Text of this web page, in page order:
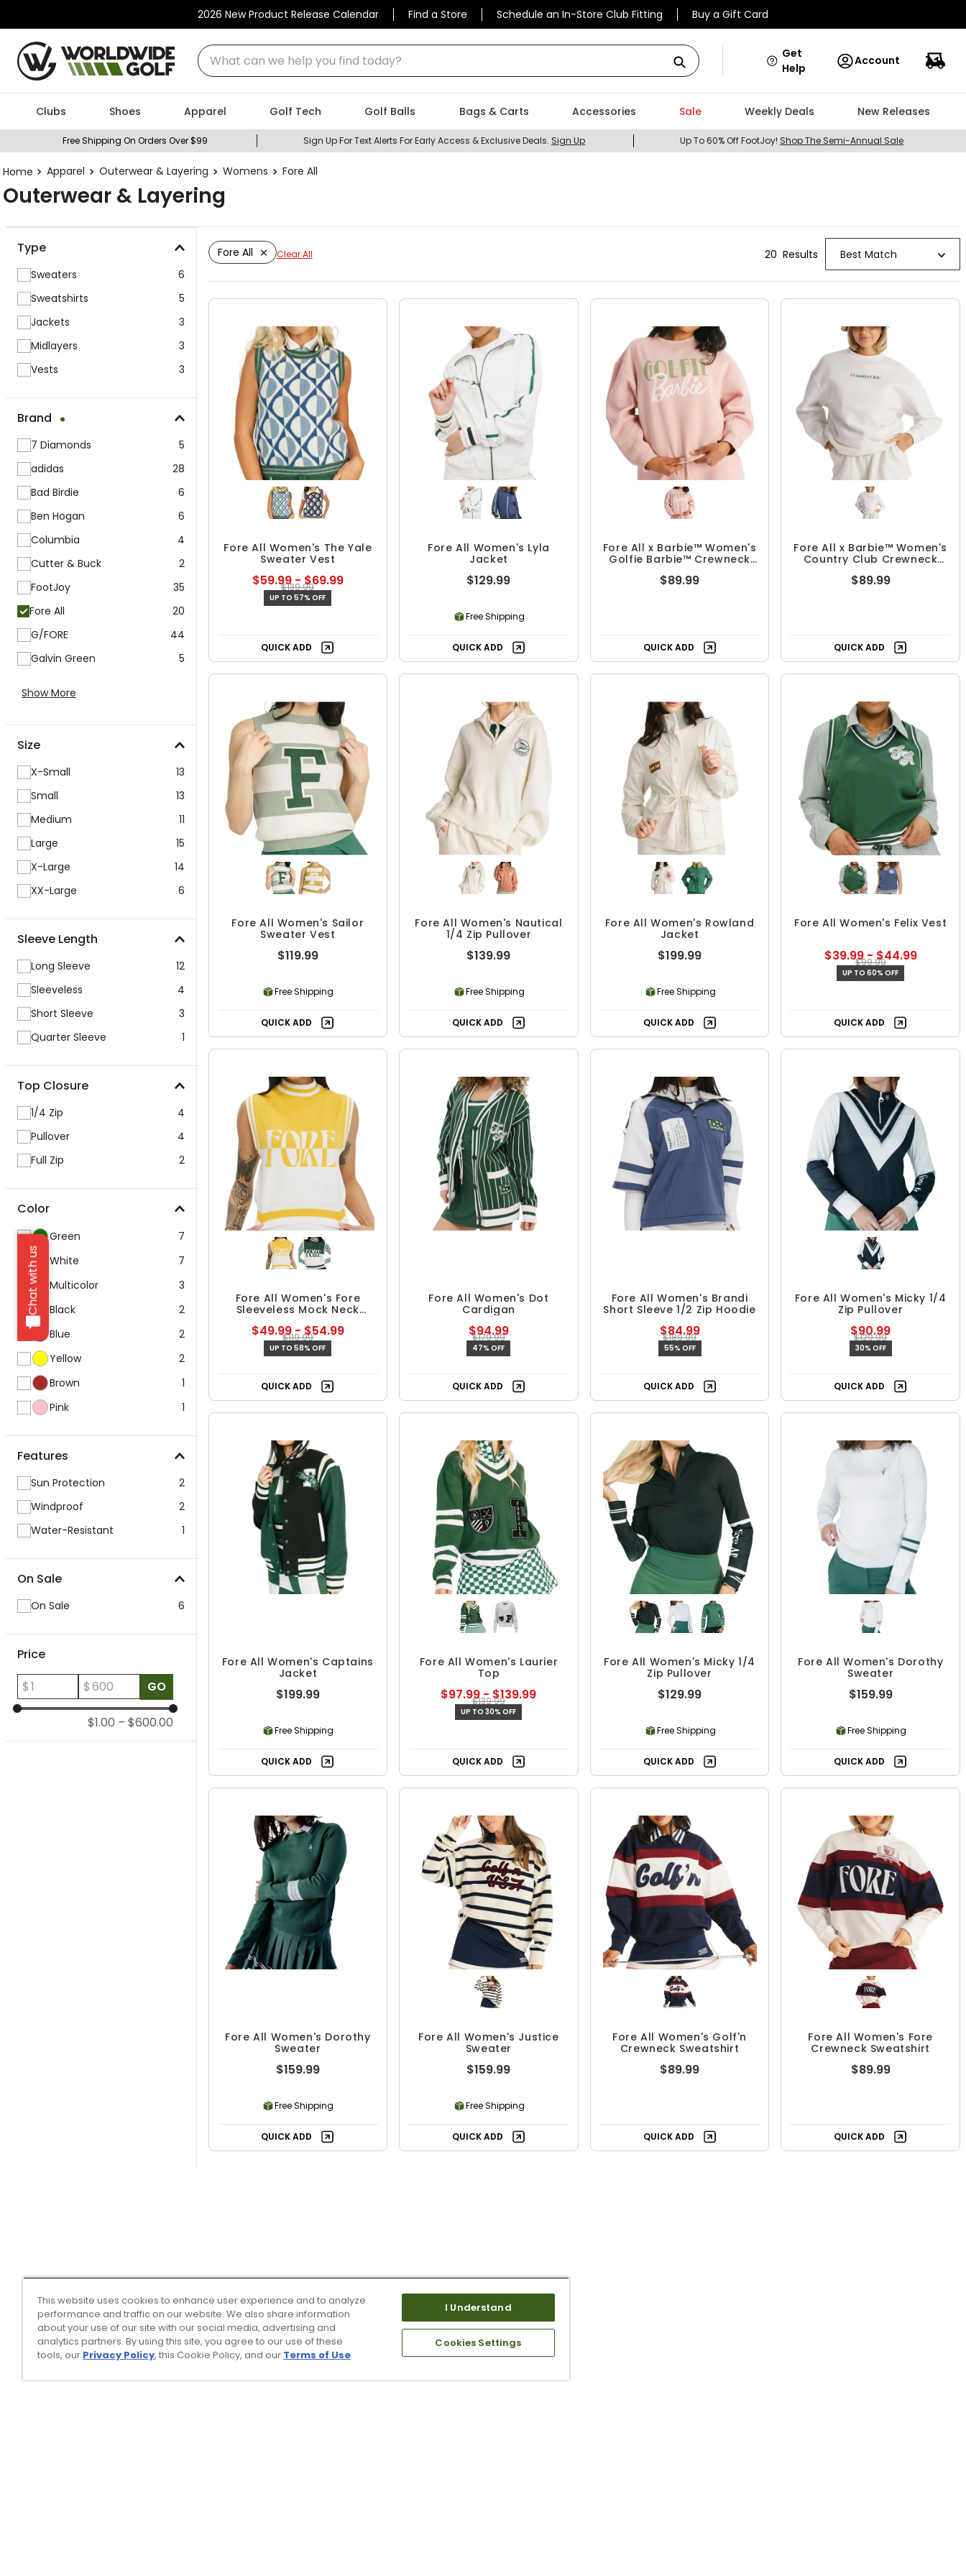
2026 New Product Release Calendar Find a Store Schedule an In-Store Club Fitting Buy a Gift Card
What can we help you find today?
Chat with us
Get
Help
Account
Clubs Shoes Apparel Golf Tech Golf Balls Bags & Carts Accessories Sale Weekly Deals New Releases
Free Shipping On Orders Over $99 Sign Up For Text Alerts For Early Access & Exclusive Deals. Sign Up Up To 60% Off FootJoy! Shop The Semi-Annual Sale
Apparel Outerwear & Layering Womens Fore All
Outerwear & Layering
Type
Sweaters
6
Sweatshirts
5
Jackets
3
Midlayers
3
Vests
3
Brand
7 Diamonds
5
adidas
28
Bad Birdie
6
Ben Hogan
6
Columbia
4
Cutter & Buck
2
FootJoy
35
Fore All
20
G/FORE
44
Galvin Green
5
Show More
Size
X-Small
13
Small
13
Medium
11
Large
15
X-Large
14
XX-Large
6
Sleeve Length
Long Sleeve
12
Sleeveless
4
Short Sleeve
3
Quarter Sleeve
1
Top Closure
1/4 Zip
4
Pullover
4
Full Zip
2
Color
Green
7
White
7
Multicolor
3
Black
2
Blue
2
Yellow
2
Brown
1
Pink
1
Features
Sun Protection
2
Windproof
2
Water-Resistant
1
On Sale
On Sale 6
Price
$
$ GO
$1.00 – $600.00
Fore All Clear All 20 Results Best Match
Fore All Women's The Yale
Sweater Vest
$59.99 - $69.99
$139.99
UP TO 57% OFF
QUICK ADD
Fore All Women's Lyla
Jacket
$129.99
Free Shipping
QUICK ADD
Fore All x Barbie™ Women's
Golfie Barbie™ Crewneck
$89.99
QUICK ADD
Fore All x Barbie™ Women's
Country Club Crewneck
$89.99
QUICK ADD
Fore All Women's Sailor
Sweater Vest
$119.99
Free Shipping
QUICK ADD
Fore All Women's Nautical
1/4 Zip Pullover
$139.99
Free Shipping
QUICK ADD
Fore All Women's Rowland
Jacket
$199.99
Free Shipping
QUICK ADD
Fore All Women's Felix Vest
$39.99 - $44.99
$99.99
UP TO 60% OFF
QUICK ADD
Fore All Women's Fore
Sleeveless Mock Neck
$49.99 - $54.99
$119.99
UP TO 58% OFF
QUICK ADD
Fore All Women's Dot
Cardigan
$94.99
$179.99
47% OFF
QUICK ADD
Fore All Women's Brandi
Short Sleeve 1/2 Zip Hoodie
$84.99
$189.99
55% OFF
QUICK ADD
Fore All Women's Micky 1/4
Zip Pullover
$90.99
$129.99
30% OFF
QUICK ADD
Fore All Women's Captains
Jacket
$199.99
Free Shipping
QUICK ADD
Fore All Women's Laurier
Top
$97.99 - $139.99
$139.99
UP TO 30% OFF
QUICK ADD
Fore All Women's Micky 1/4
Zip Pullover
$129.99
Free Shipping
QUICK ADD
Fore All Women's Dorothy
Sweater
$159.99
Free Shipping
QUICK ADD
Fore All Women's Dorothy
Sweater
$159.99
Free Shipping
QUICK ADD
Fore All Women's Justice
Sweater
$159.99
Free Shipping
QUICK ADD
Fore All Women's Golf'n
Crewneck Sweatshirt
$89.99
QUICK ADD
Fore All Women's Fore
Crewneck Sweatshirt
$89.99
QUICK ADD
This website uses cookies to enhance user experience and to analyze
performance and traffic on our website. We also share information
about your use of our site with our social media, advertising and
analytics partners. By using this site, you agree to our use of these
tools, our Privacy Policy, this Cookie Policy, and our Terms of Use.
I Understand
Cookies Settings